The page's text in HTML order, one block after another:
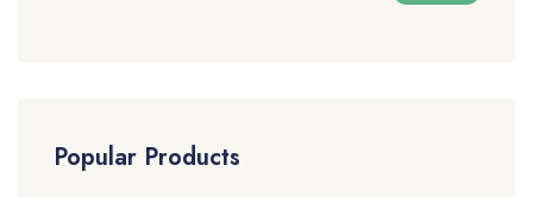
Popular Products